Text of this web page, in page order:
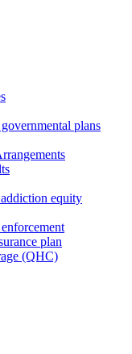
plans
equity
plan
(QHC)